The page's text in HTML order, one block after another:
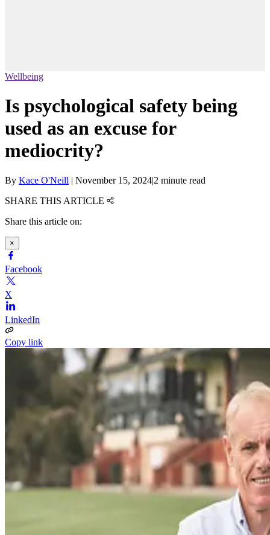
Wellbeing
Is psychological safety being
used as an excuse for
mediocrity?
By Kace O'Neill | November 15, 2024|2 minute read
SHARE THIS ARTICLE
Share this article on:
×
Facebook
X
LinkedIn
Copy link